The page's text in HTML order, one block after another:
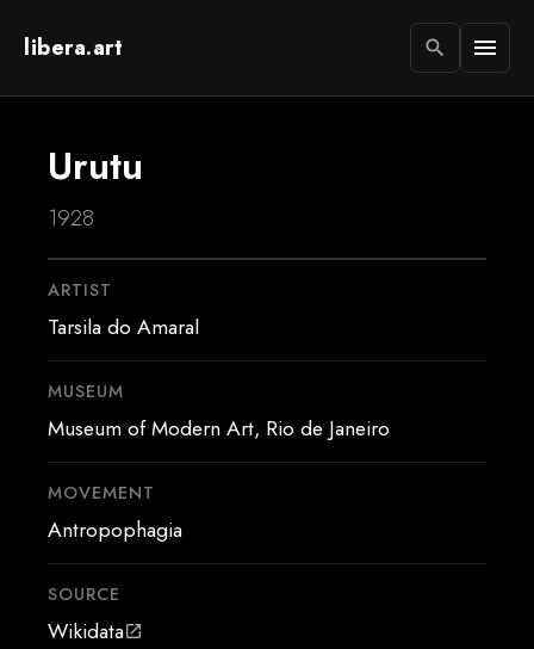
libera.art search menu
Urutu
1928
ARTIST
Tarsila do Amaral
MUSEUM
Museum of Modern Art, Rio de Janeiro
MOVEMENT
Antropophagia
SOURCE
Wikidataopen_in_new